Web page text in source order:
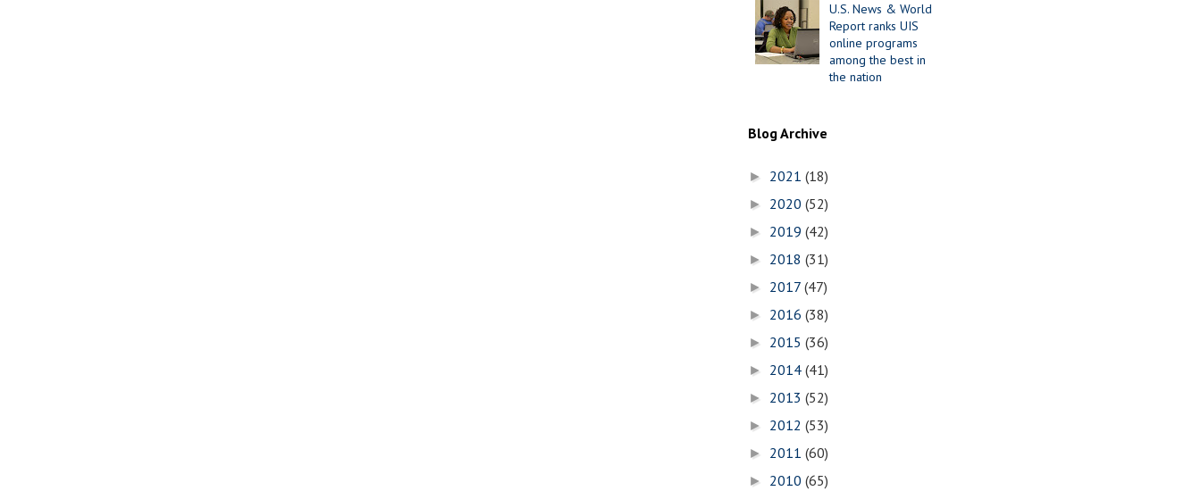
U.S. News & World
Report ranks UIS
online programs
among the best in
the nation
Blog Archive
► 2021 (18)
► 2020 (52)
► 2019 (42)
► 2018 (31)
► 2017 (47)
► 2016 (38)
► 2015 (36)
► 2014 (41)
► 2013 (52)
► 2012 (53)
► 2011 (60)
► 2010 (65)